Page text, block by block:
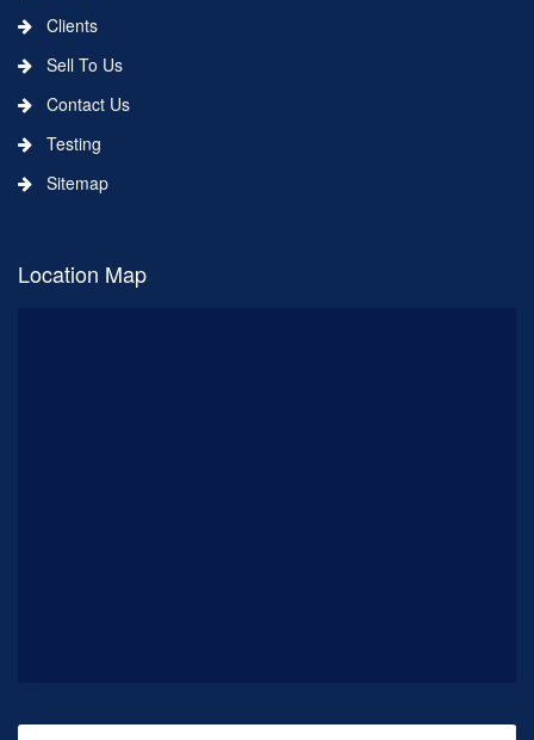
Clients
Sell To Us
Contact Us
Testing
Sitemap
Location Map